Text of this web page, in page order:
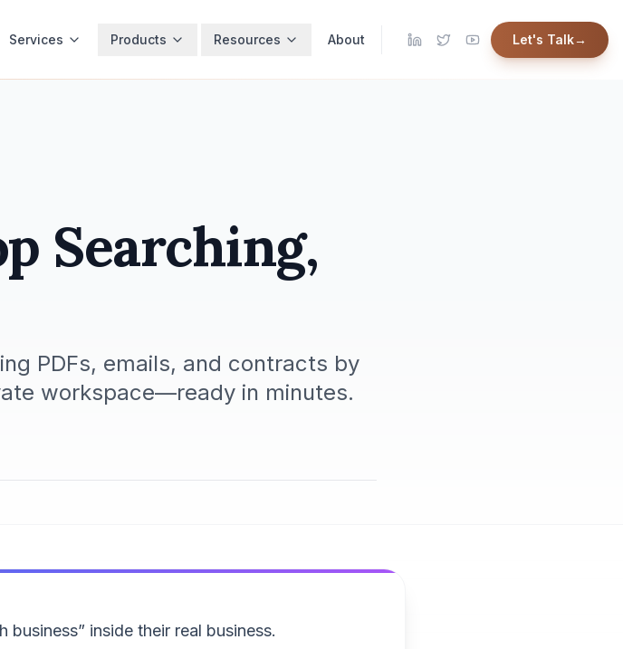
Services Products Resources About Let's Talk→
Searching,
PDFs, emails, and contracts by
workspace—ready in minutes.
business” inside their real business.